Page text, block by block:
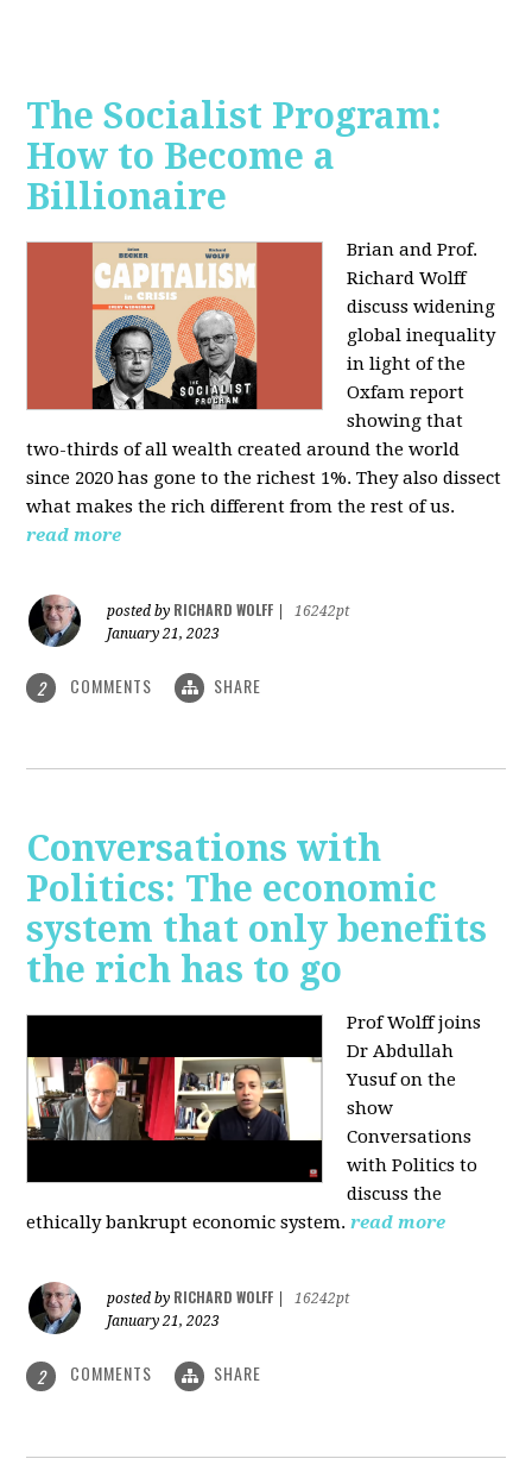
The Socialist Program:
How to Become a
Billionaire
Brian and Prof.
Richard Wolff
discuss widening
global inequality
in light of the
Oxfam report
showing that
two-thirds of all wealth created around the world
since 2020 has gone to the richest 1%. They also dissect
what makes the rich different from the rest of us.
read more
posted by RICHARD WOLFF
16242pt
January 21, 2023
2 COMMENTS SHARE
Conversations with
Politics: The economic
system that only benefits
the rich has to go
Prof Wolff joins
Dr Abdullah
Yusuf on the
show
Conversations
with Politics to
discuss the
ethically bankrupt economic system. read more
posted by RICHARD WOLFF
16242pt
January 21, 2023
2 COMMENTS SHARE